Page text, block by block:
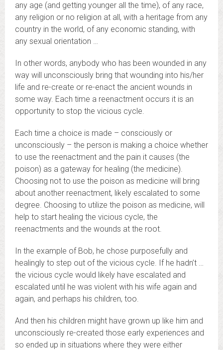
any age (and getting younger all the time), of any race,
any religion or no religion at all, with a heritage from any
country in the world, of any economic standing, with
any sexual orientation …
In other words, anybody who has been wounded in any
way will unconsciously bring that wounding into his/her
life and re-create or re-enact the ancient wounds in
some way. Each time a reenactment occurs it is an
opportunity to stop the vicious cycle.
Each time a choice is made – consciously or
unconsciously – the person is making a choice whether
to use the reenactment and the pain it causes (the
poison) as a gateway for healing (the medicine).
Choosing not to use the poison as medicine will bring
about another reenactment, likely escalated to some
degree. Choosing to utilize the poison as medicine, will
help to start healing the vicious cycle, the
reenactments and the wounds at the root.
In the example of Bob, he chose purposefully and
healingly to step out of the vicious cycle. If he hadn’t …
the vicious cycle would likely have escalated and
escalated until he was violent with his wife again and
again, and perhaps his children, too.
And then his children might have grown up like him and
unconsciously re-created those early experiences and
so ended up in situations where they were either